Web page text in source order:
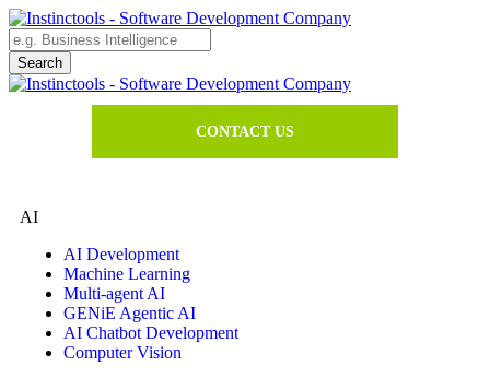
CONTACT US
AI
AI Development
Machine Learning
Multi-agent AI
GENiE Agentic AI
AI Chatbot Development
Computer Vision